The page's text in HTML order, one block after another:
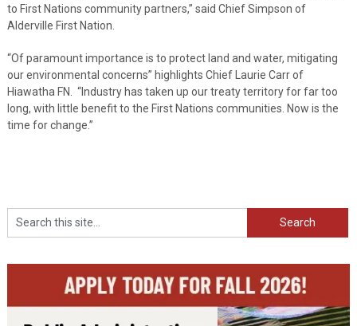
to First Nations community partners,” said Chief Simpson of
Alderville First Nation.
“Of paramount importance is to protect land and water, mitigating
our environmental concerns” highlights Chief Laurie Carr of
Hiawatha FN. “Industry has taken up our treaty territory for far too
long, with little benefit to the First Nations communities. Now is the
time for change.”
Search